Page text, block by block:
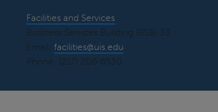
Facilities and Services
Business Services Building (BSB) 33
Email: facilities@uis.edu
Phone: (217) 206-6530